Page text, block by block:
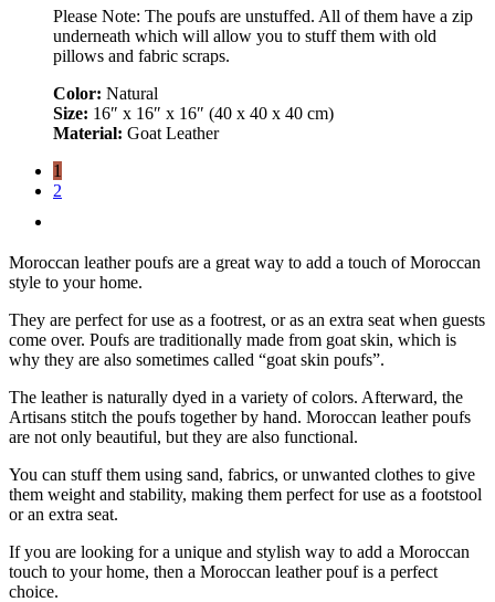
Please Note: The poufs are unstuffed. All of them have a zip
underneath which will allow you to stuff them with old
pillows and fabric scraps.
Color: Natural
Size: 16″ x 16″ x 16″ (40 x 40 x 40 cm)
Material: Goat Leather
1
2
Moroccan leather poufs are a great way to add a touch of Moroccan
style to your home.
They are perfect for use as a footrest, or as an extra seat when guests
come over. Poufs are traditionally made from goat skin, which is
why they are also sometimes called “goat skin poufs”.
The leather is naturally dyed in a variety of colors. Afterward, the
Artisans stitch the poufs together by hand. Moroccan leather poufs
are not only beautiful, but they are also functional.
You can stuff them using sand, fabrics, or unwanted clothes to give
them weight and stability, making them perfect for use as a footstool
or an extra seat.
If you are looking for a unique and stylish way to add a Moroccan
touch to your home, then a Moroccan leather pouf is a perfect
choice.